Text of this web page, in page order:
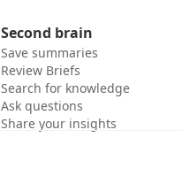
Second brain
Save summaries
Review Briefs
Search for knowledge
Ask questions
Share your insights